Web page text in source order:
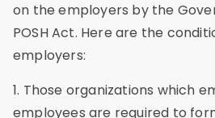
on the employers by the
POSH Act. Here are the
employers:
1. Those organizations which
employees are required to